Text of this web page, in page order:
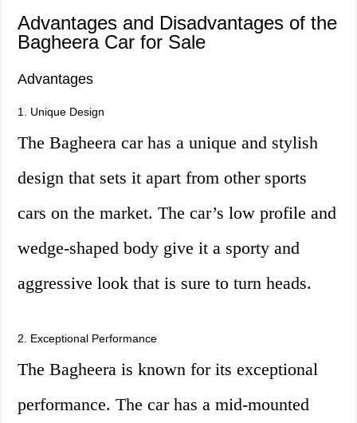
Advantages and Disadvantages of the
Bagheera Car for Sale
Advantages
1. Unique Design
The Bagheera car has a unique and stylish
design that sets it apart from other sports
cars on the market. The car’s low profile and
wedge-shaped body give it a sporty and
aggressive look that is sure to turn heads.
2. Exceptional Performance
The Bagheera is known for its exceptional
performance. The car has a mid-mounted